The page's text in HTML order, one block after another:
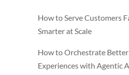
How to Serve Customers
Smarter at Scale
How to Orchestrate
Experiences with Agentic